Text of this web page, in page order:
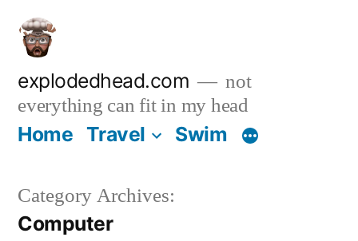
Skip
content
explodedhead.com
not
everything can fit in my head
Home Travel Swim
Category Archives:
Computer